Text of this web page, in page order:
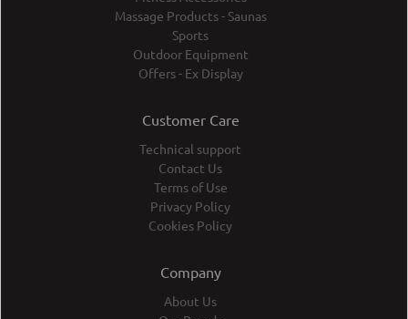
Massage Products - Saunas
Sports
Outdoor Equipment
Offers - Ex Display
Customer Care
Technical support
Contact Us
Terms of Use
Privacy Policy
Cookies Policy
Company
About Us